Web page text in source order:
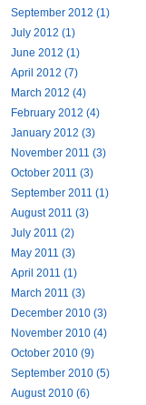
September 2012 (1)
July 2012 (1)
June 2012 (1)
April 2012 (7)
March 2012 (4)
February 2012 (4)
January 2012 (3)
November 2011 (3)
October 2011 (3)
September 2011 (1)
August 2011 (3)
July 2011 (2)
May 2011 (3)
April 2011 (1)
March 2011 (3)
December 2010 (3)
November 2010 (4)
October 2010 (9)
September 2010 (5)
August 2010 (6)